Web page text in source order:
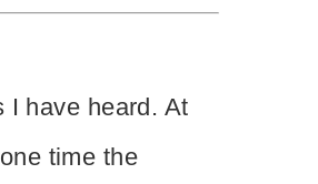
I have heard. At
one time the